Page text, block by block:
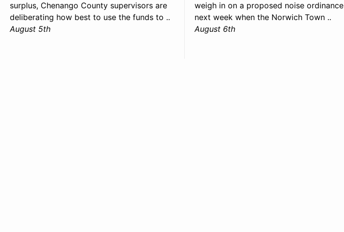
surplus, Chenango County supervisors are
deliberating how best to use the funds to ..
August 5th
weigh in on a proposed noise ordinance
next week when the Norwich Town ..
August 6th